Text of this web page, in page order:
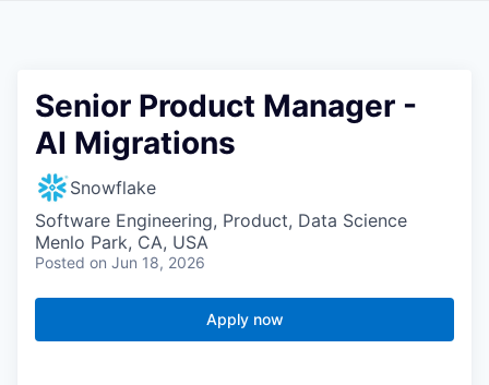
Senior Product Manager -
AI Migrations
Snowflake
Software Engineering, Product, Data Science
Menlo Park, CA, USA
Posted on Jun 18, 2026
Apply now